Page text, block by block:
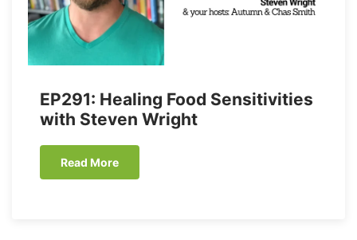
EP291: Healing Food Sensitivities
with Steven Wright
Read More